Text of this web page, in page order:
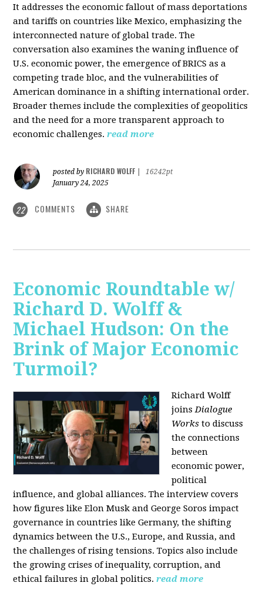
It addresses the economic fallout of mass deportations
and tariffs on countries like Mexico, emphasizing the
interconnected nature of global trade. The
conversation also examines the waning influence of
U.S. economic power, the emergence of BRICS as a
competing trade bloc, and the vulnerabilities of
American dominance in a shifting international order.
Broader themes include the complexities of geopolitics
and the need for a more transparent approach to
economic challenges. read more
posted by RICHARD WOLFF
16242pt
January 24, 2025
22 COMMENTS SHARE
Economic Roundtable w/
Richard D. Wolff &
Michael Hudson: On the
Brink of Major Economic
Turmoil?
Richard Wolff
joinsDialogue
Works to discuss
the connections
between
economic power,
political
influence, and global alliances. The interview covers
how figures like Elon Musk and George Soros impact
governance in countries like Germany, the shifting
dynamics between the U.S., Europe, and Russia, and
the challenges of rising tensions. Topics also include
the growing crises of inequality, corruption, and
ethical failures in global politics. read more